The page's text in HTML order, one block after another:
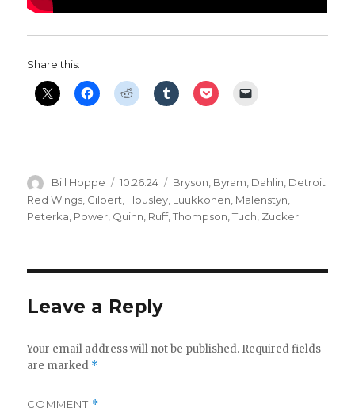
Share this:
Author
Bill Hoppe
Posted
on
10.26.24 Categories
Bryson, Byram, Dahlin, Detroit
Red Wings Gilbert Housley Luukkonen Malenstyn
Peterka Power Quinn Ruff,Thompson ,Tuch Zucker
Leave a Reply
Your email address will not be published. Required fields
are marked *
COMMENT *